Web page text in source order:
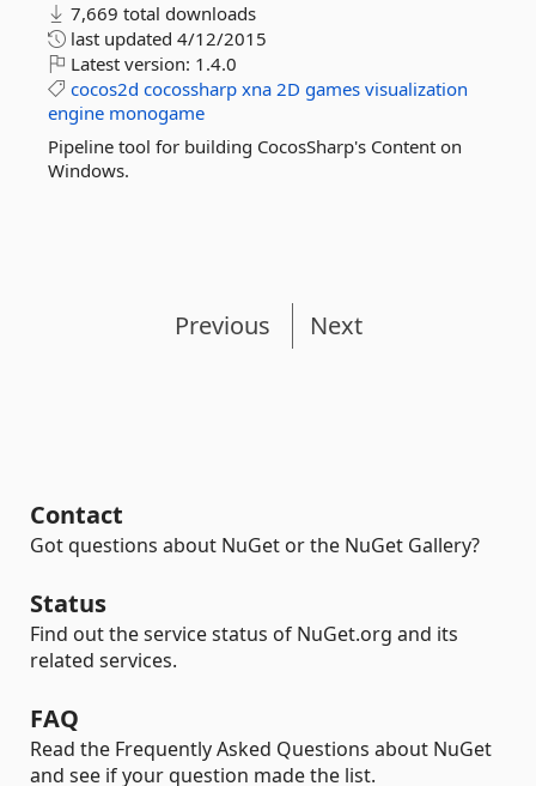
7,669 total downloads
last updated 4/12/2015
Latest version: 1.4.0
cocos2d cocossharp xna 2D games visualization
engine monogame
Pipeline tool for building CocosSharp's Content on
Windows.
Previous Next
Contact
Got questions about NuGet or the NuGet Gallery?
Status
Find out the service status of NuGet.org and its
related services.
FAQ
Read the Frequently Asked Questions about NuGet
and see if your question made the list.